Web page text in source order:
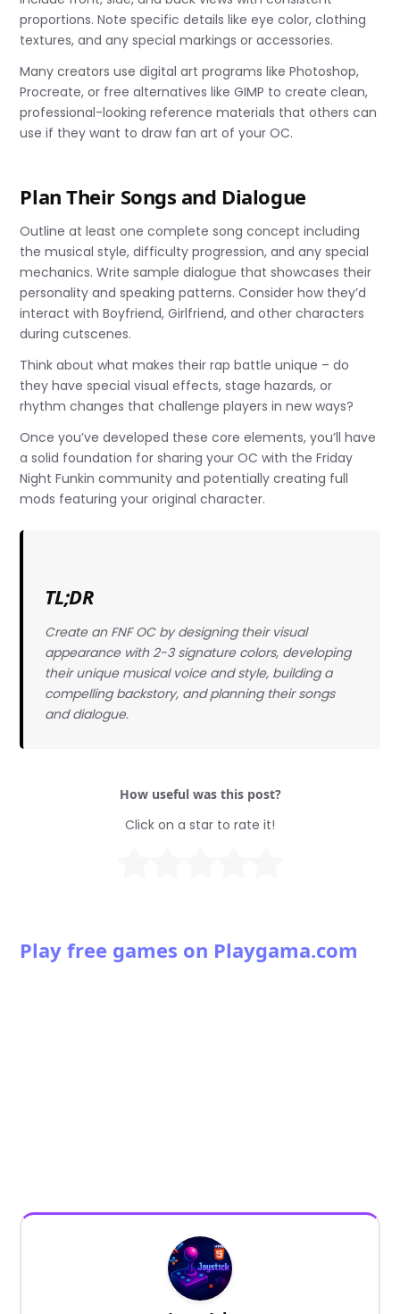
proportions. Note specific details like eye color, clothing
textures, and any special markings or accessories.
Many creators use digital art programs like Photoshop,
Procreate, or free alternatives like GIMP to create clean,
professional-looking reference materials that others can
use if they want to draw fan art of your OC.
Plan Their Songs and Dialogue
Outline at least one complete song concept including
the musical style, difficulty progression, and any special
mechanics. Write sample dialogue that showcases their
personality and speaking patterns. Consider how they’d
interact with Boyfriend, Girlfriend, and other characters
during cutscenes.
Think about what makes their rap battle unique – do
they have special visual effects, stage hazards, or
rhythm changes that challenge players in new ways?
Once you’ve developed these core elements, you’ll have
a solid foundation for sharing your OC with the Friday
Night Funkin community and potentially creating full
mods featuring your original character.
TL;DR
Create an FNF OC by designing their visual
appearance with 2-3 signature colors, developing
their unique musical voice and style, building a
compelling backstory, and planning their songs
and dialogue.
How useful was this post?
Click on a star to rate it!
Play free games on Playgama.com